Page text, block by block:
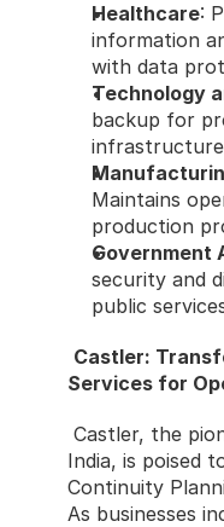
Healthcare:
information
with data
Technology
backup for
Maintains
production
Government
security and
public
Castler:
Services for
Castler, the
India, is poised
Continuity
As businesses